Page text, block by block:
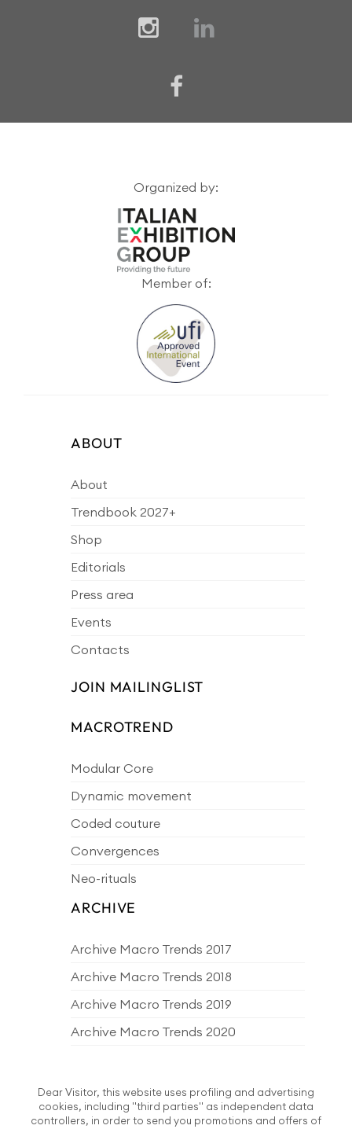
Organized by:
Member of:
ABOUT
About
Trendbook 2027+
Shop
Editorials
Press area
Events
Contacts
JOIN MAILINGLIST
MACROTREND
Modular Core
Dynamic movement
Coded couture
Convergences
Neo-rituals
ARCHIVE
Archive Macro Trends 2017
Archive Macro Trends 2018
Archive Macro Trends 2019
Archive Macro Trends 2020
Archive Macro Trends 2022
Archive Macro Trends 2023
Dear Visitor, this website uses profiling and advertising
cookies, including "third parties" as independent data
controllers, in order to send you promotions and offers of